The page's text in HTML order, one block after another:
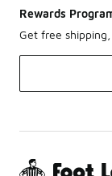
Rewards
Get free